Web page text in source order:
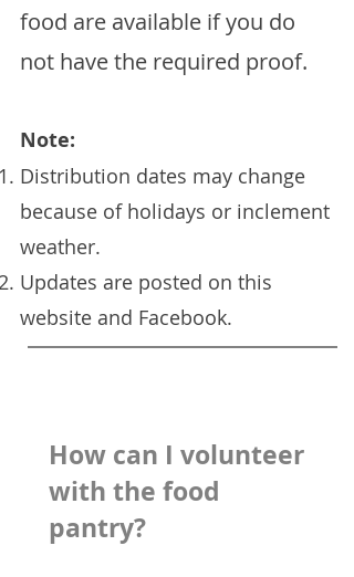
food are available if you do
not have the required proof.
Note:
Distribution dates may change
because of holidays or inclement
weather.
Updates are posted on this
website and Facebook.
How can I volunteer
with the food
pantry?